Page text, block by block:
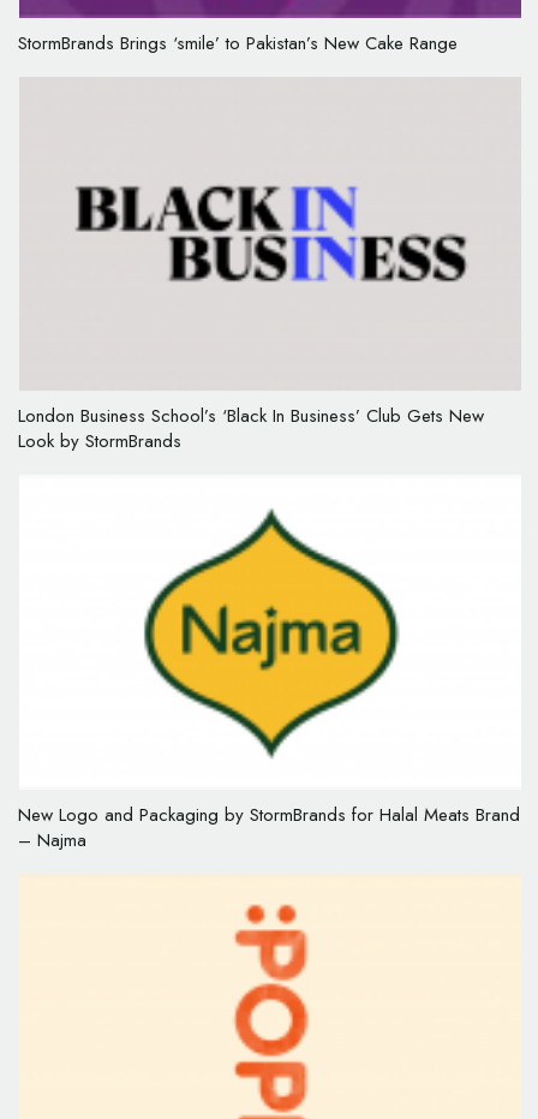
StormBrands Brings ‘smile’ to Pakistan’s New Cake Range
London Business School’s ‘Black In Business’ Club Gets New
Look by StormBrands
New Logo and Packaging by StormBrands for Halal Meats Brand
– Najma